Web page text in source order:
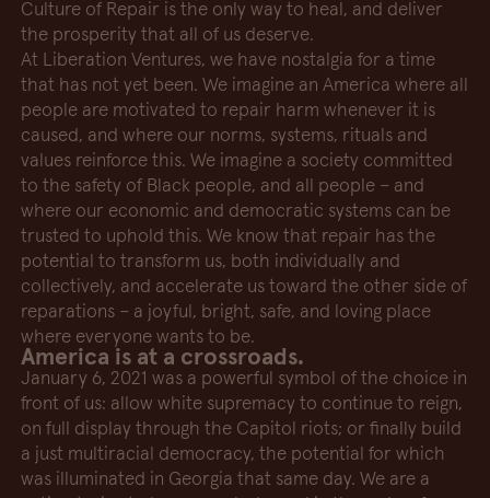
Culture of Repair is the only way to heal, and deliver
the prosperity that all of us deserve.
At Liberation Ventures, we have nostalgia for a time
that has not yet been. We imagine an America where all
people are motivated to repair harm whenever it is
caused, and where our norms, systems, rituals and
values reinforce this. We imagine a society committed
to the safety of Black people, and all people – and
where our economic and democratic systems can be
trusted to uphold this. We know that repair has the
potential to transform us, both individually and
collectively, and accelerate us toward the other side of
reparations – a joyful, bright, safe, and loving place
where everyone wants to be.
America is at a crossroads.
January 6, 2021 was a powerful symbol of the choice in
front of us: allow white supremacy to continue to reign,
on full display through the Capitol riots; or finally build
a just multiracial democracy, the potential for which
was illuminated in Georgia that same day. We are a